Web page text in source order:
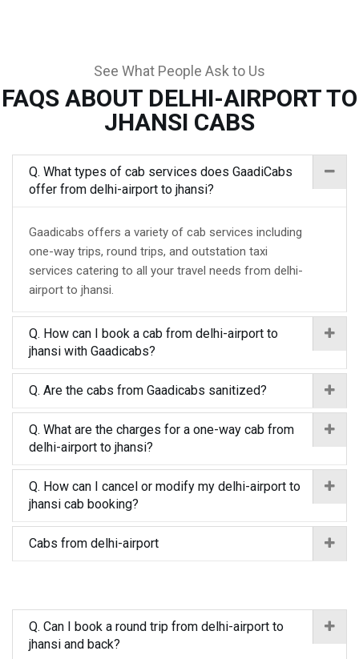
See What People Ask to Us
FAQS ABOUT DELHI-AIRPORT TO
JHANSI CABS
Q. What types of cab services does GaadiCabs
offer from delhi-airport to jhansi?
Gaadicabs offers a variety of cab services including
one-way trips, round trips, and outstation taxi
services catering to all your travel needs from delhi-
airport to jhansi.
Q. How can I book a cab from delhi-airport to
jhansi with Gaadicabs?
Q. Are the cabs from Gaadicabs sanitized?
Q. What are the charges for a one-way cab from
delhi-airport to jhansi?
Q. How can I cancel or modify my delhi-airport to
jhansi cab booking?
Cabs from delhi-airport
Q. Can I book a round trip from delhi-airport to
jhansi and back?